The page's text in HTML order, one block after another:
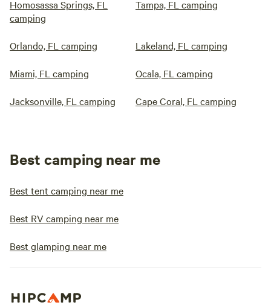
Homosassa Springs, FL
camping
Tampa, FL camping
Orlando, FL camping Lakeland, FL camping
Miami, FL camping Ocala, FL camping
Jacksonville, FL camping Cape Coral, FL camping
Best camping near me
Best tent camping near me
Best RV camping near me
Best glamping near me